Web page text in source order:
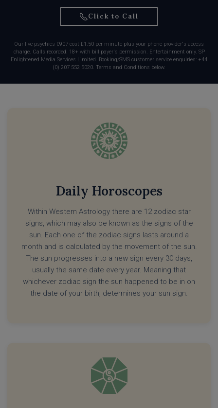
Click to Call
Our live psychics 0907 cost £1.50 per minute plus your phone provider's access
charge. Calls recorded. 18+ with bill payer's permission. Entertainment only. SP
Enlightened Media Services Limited. Booking/SMS customer service enquiries: +44
(0) 207 552 5020. Terms and Conditions below.
Daily Horoscopes
Within Western Astrology there are 12 zodiac star
signs, which may also be known as the signs of the
sun. Each one of the zodiac signs lasts around a
month and is calculated by the movement of the sun.
The sun progresses into a new sign every 30 days,
usually the same date every year. Meaning that
whichever zodiac sign the sun happened to be in on
the date of your birth, determines your sun sign.